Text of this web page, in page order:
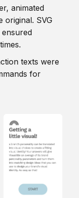
animated
original. SVG
ensured
texts were
for